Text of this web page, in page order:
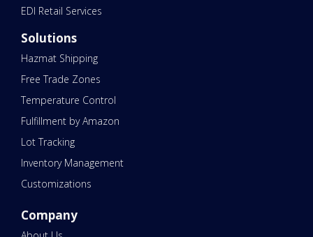
EDI Retail Services
Solutions
Hazmat Shipping
Free Trade Zones
Temperature Control
Fulfillment by Amazon
Lot Tracking
Inventory Management
Customizations
Company